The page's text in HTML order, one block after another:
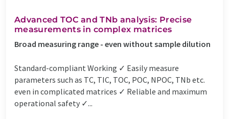
Advanced TOC and TNb analysis: Precise
measurements in complex matrices
Broad measuring range - even without sample dilution
Standard-compliant Working ✓ Easily measure
parameters such as TC, TIC, TOC, POC, NPOC, TNb etc.
even in complicated matrices ✓ Reliable and maximum
operational safety ✓...